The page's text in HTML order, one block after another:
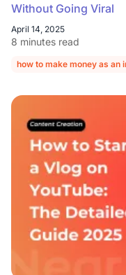
Without Going Viral
April 14, 2025
8 minutes read
how to make money as an